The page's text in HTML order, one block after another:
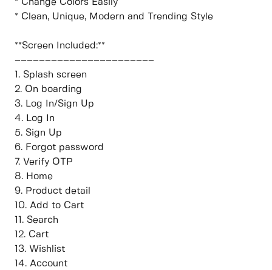
* Change Colors Easily
* Clean, Unique, Modern and Trending Style
**Screen Included:**
–––––––––––––––––––––––
1. Splash screen
2. On boarding
3. Log In/Sign Up
4. Log In
5. Sign Up
6. Forgot password
7. Verify OTP
8. Home
9. Product detail
10. Add to Cart
11. Search
12. Cart
13. Wishlist
14. Account